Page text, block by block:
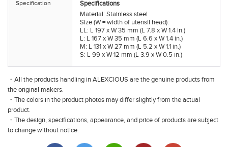
Specification
Specifications
Material: Stainless steel
Size (W = width of utensil head):
LL: L 197 x W 35 mm (L 7.8 x W 1.4 in.)
L: L 167 x W 35 mm (L 6.6 x W 1.4 in.)
M: L 131 x W 27 mm (L 5.2 x W 1.1 in.)
S: L 99 x W 12 mm (L 3.9 x W 0.5 in.)
・All the products handling in ALEXCIOUS are the genuine products from
the original makers.
・The colors in the product photos may differ slightly from the actual
product.
・The design, specifications, appearance, and price of products are subject
to change without notice.